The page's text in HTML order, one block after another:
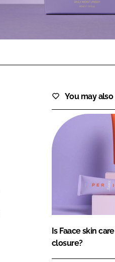
You may
Is Faace skin
closure?